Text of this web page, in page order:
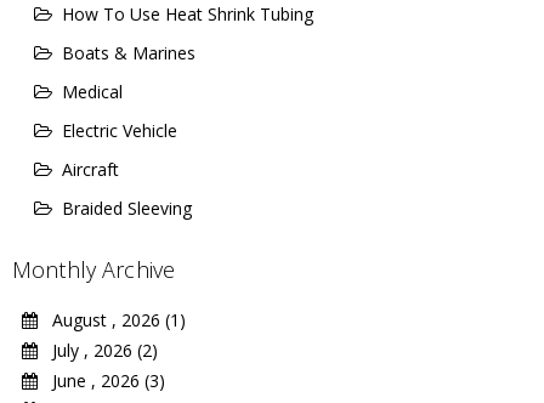
How To Use Heat Shrink Tubing
Boats & Marines
Medical
Electric Vehicle
Aircraft
Braided Sleeving
Monthly Archive
August , 2026 (1)
July , 2026 (2)
June , 2026 (3)